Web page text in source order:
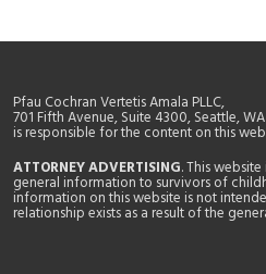
Pfau Cochran Vertetis Amala PLLC,
701 Fifth Avenue, Suite 4300, Seattle,
is responsible for the content on this
ATTORNEY ADVERTISING. This
general information to survivors of
information on this website is not
relationship exists as a result of the